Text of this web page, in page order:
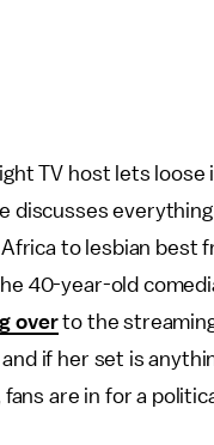
TV host lets loose
discusses
to lesbian best
40-year-old
overto the
if her set is
are in for a